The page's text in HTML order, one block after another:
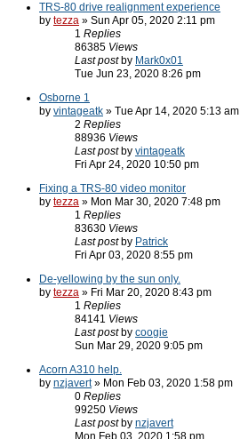
TRS-80 drive realignment experience
by tezza » Sun Apr 05, 2020 2:11 pm
1 Replies
86385 Views
Last post by Mark0x01
Tue Jun 23, 2020 8:26 pm
Osborne 1
by vintageatk » Tue Apr 14, 2020 5:13 am
2 Replies
88936 Views
Last post by vintageatk
Fri Apr 24, 2020 10:50 pm
Fixing a TRS-80 video monitor
by tezza » Mon Mar 30, 2020 7:48 pm
1 Replies
83630 Views
Last post by Patrick
Fri Apr 03, 2020 8:55 pm
De-yellowing by the sun only.
by tezza » Fri Mar 20, 2020 8:43 pm
1 Replies
84141 Views
Last post by coogie
Sun Mar 29, 2020 9:05 pm
Acorn A310 help.
by nzjavert» Mon Feb 03, 2020 1:58 pm
0 Replies
99250 Views
Last post by nzjavert
Mon Feb 03, 2020 1:58 pm